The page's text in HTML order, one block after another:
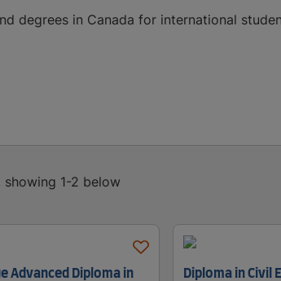
degrees in Canada for international
1-2 below
Advanced Diploma in
Diploma in Civil